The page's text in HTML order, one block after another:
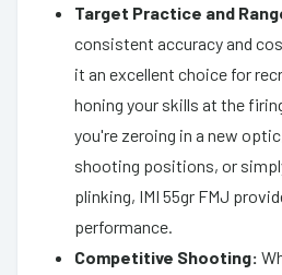
Target Practice and
consistent accuracy and
it an excellent choice for
honing your skills at the
you're zeroing in a new
shooting positions, or
plinking, IMI 55gr FMJ
performance.
Competitive Shooting: